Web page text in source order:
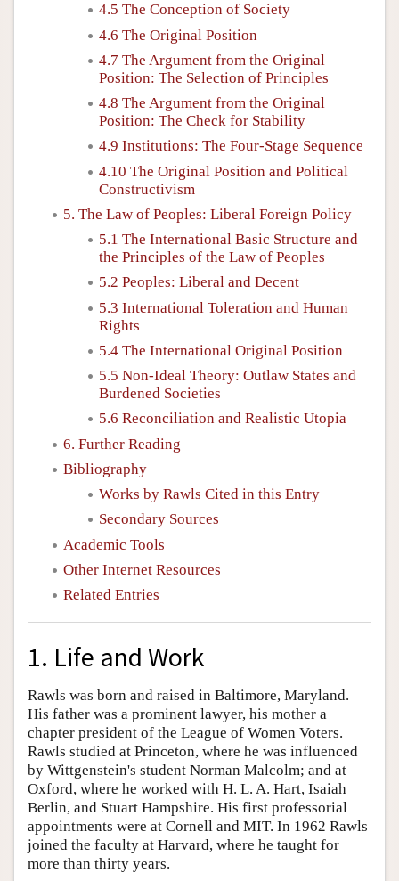
4.5 The Conception of Society
4.6 The Original Position
4.7 The Argument from the Original
Position: The Selection of Principles
4.8 The Argument from the Original
Position: The Check for Stability
4.9 Institutions: The Four-Stage Sequence
4.10 The Original Position and Political
Constructivism
5. The Law of Peoples: Liberal Foreign Policy
5.1 The International Basic Structure and
the Principles of the Law of Peoples
5.2 Peoples: Liberal and Decent
5.3 International Toleration and Human
Rights
5.4 The International Original Position
5.5 Non-Ideal Theory: Outlaw States and
Burdened Societies
5.6 Reconciliation and Realistic Utopia
6. Further Reading
Bibliography
Works by Rawls Cited in this Entry
Secondary Sources
Academic Tools
Other Internet Resources
Related Entries
1. Life and Work
Rawls was born and raised in Baltimore, Maryland.
His father was a prominent lawyer, his mother a
chapter president of the League of Women Voters.
Rawls studied at Princeton, where he was influenced
by Wittgenstein's student Norman Malcolm; and at
Oxford, where he worked with H. L. A. Hart, Isaiah
Berlin, and Stuart Hampshire. His first professorial
appointments were at Cornell and MIT. In 1962 Rawls
joined the faculty at Harvard, where he taught for
more than thirty years.